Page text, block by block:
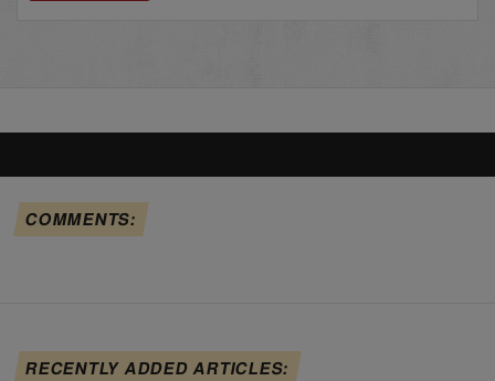
COMMENTS:
RECENTLY ADDED ARTICLES: